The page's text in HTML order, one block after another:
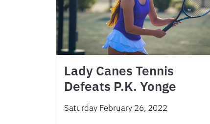
Lady Canes Tennis
Defeats P.K. Yonge
Saturday February 26, 2022